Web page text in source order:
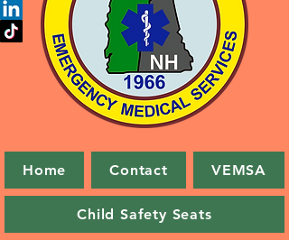
Home Contact VEMSA
Child Safety Seats